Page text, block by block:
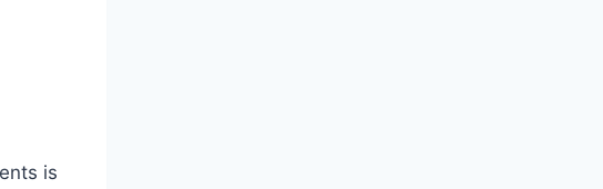
is